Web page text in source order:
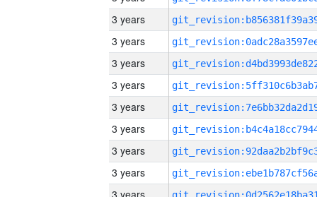
3 years
3 years
3 years
3 years
3 years
3 years
3 years
3 years
3 years